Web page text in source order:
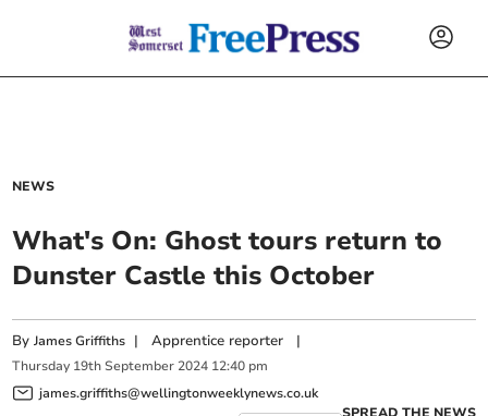
NEWS
What's On: Ghost tours return to
Dunster Castle this October
ByJames Griffiths |Apprentice reporter |
Thursday 19th September 2024 12:40 pm
james.griffiths@wellingtonweeklynews.co.uk
SPREAD THE NEWS